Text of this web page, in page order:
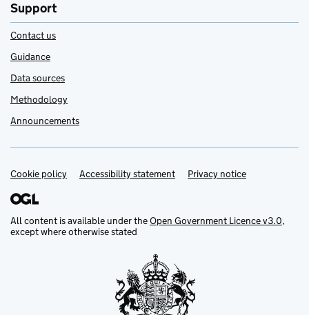
Support
Contact us
Guidance
Data sources
Methodology
Announcements
Support links
Cookie policy Accessibility statement Privacy notice
All content is available under theOpen Government Licence v3.0,
except where otherwise stated